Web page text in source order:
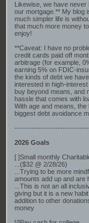
Likewise, we have never
our mortgage.** My blog
much simpler life is
that much more money
enjoy!
**Caveat: I have no
credit cards paid off
arbitrage (for example,
earning 5% on FDIC-
the kinds of debt we
interested in high-
buy beyond means, and
hassle that comes with
With age and means,
biggest debt avoidance
-------------------------------
2026 Goals
[ ]Small monthly
...($32 @ 2/28/26)
...Trying to be more
amounts add up and are
...This is not an all
giving but it is a new
addition to other
money